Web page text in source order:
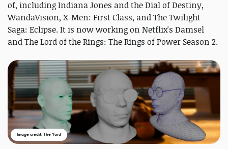
of, including Indiana Jones and the Dial of Destiny,
WandaVision, X-Men: First Class, and The Twilight
Saga: Eclipse. It is now working on Netflix's Damsel
and The Lord of the Rings: The Rings of Power Season 2.
Image credit: The Yard